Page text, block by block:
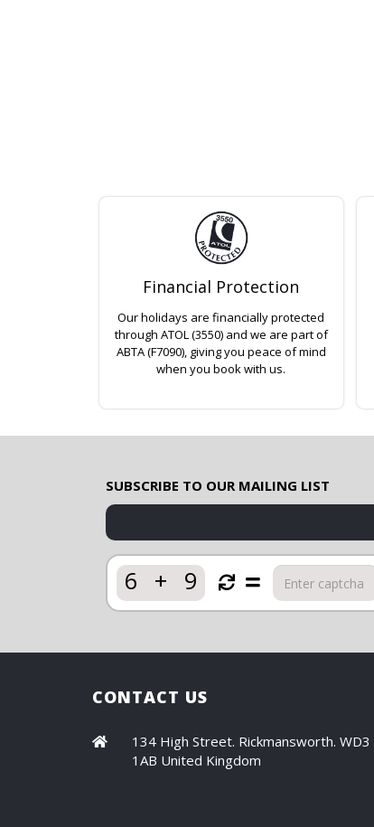
Financial Protection
Our holidays are financially protected
through ATOL (3550) and we are part of
ABTA (F7090), giving you peace of mind
when you book with us.
SUBSCRIBE TO OUR MAILING LIST
6 + 9
CONTACT US
134 High Street. Rickmansworth. WD3
1AB United Kingdom